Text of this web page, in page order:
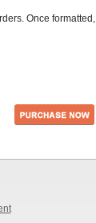
Once formatted,